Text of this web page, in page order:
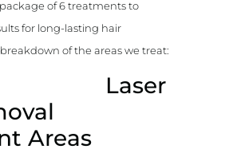
of 6 treatments to
for long-lasting hair
of the areas we treat:
Areas